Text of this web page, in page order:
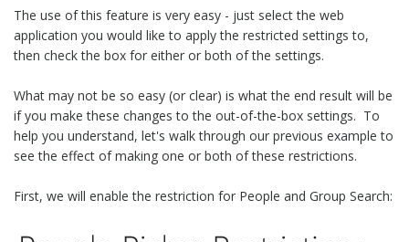
The use of this feature is very easy - just select the web
application you would like to apply the restricted settings to,
then check the box for either or both of the settings.
What may not be so easy (or clear) is what the end result will be
if you make these changes to the out-of-the-box settings. To
help you understand, let's walk through our previous example to
see the effect of making one or both of these restrictions.
First, we will enable the restriction for People and Group Search: